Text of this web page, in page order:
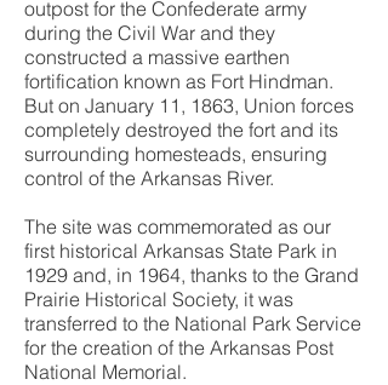
outpost for the Confederate army
during the Civil War and they
constructed a massive earthen
fortification known as Fort Hindman.
But on January 11, 1863, Union forces
completely destroyed the fort and its
surrounding homesteads, ensuring
control of the Arkansas River.
The site was commemorated as our
first historical Arkansas State Park in
1929 and, in 1964, thanks to the Grand
Prairie Historical Society, it was
transferred to the National Park Service
for the creation of the Arkansas Post
National Memorial.